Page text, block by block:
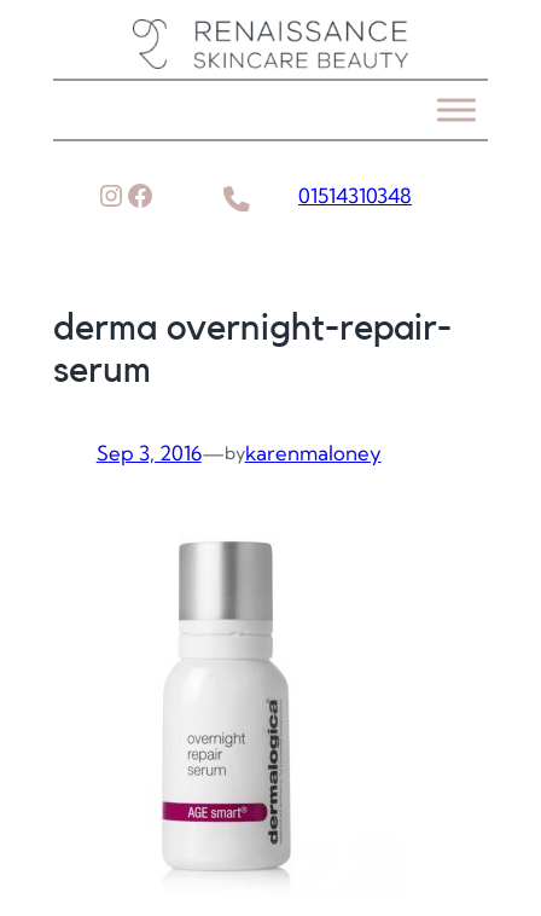
Instagram
Facebook 01514310348
derma overnight-repair-
serum
Sep 3, 2016—bykarenmaloney